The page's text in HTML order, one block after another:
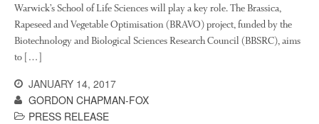
The fate of plastic use in
agriculture: the state of
Warwick’s School of Life Sciences will play a key role. The Brassica,
Rapeseed and Vegetable Optimisation (BRAVO) project, funded by the
Biotechnology and Biological Sciences Research Council (BBSRC), aims
to […]
JANUARY 14, 2017
GORDON CHAPMAN-FOX
PRESS RELEASE